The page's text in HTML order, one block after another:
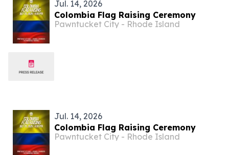
Jul. 14, 2026
Colombia Flag Raising Ceremony
Pawntucket City - Rhode Island
Jul. 14, 2026
Colombia Flag Raising Ceremony
Pawntucket City - Rhode Island